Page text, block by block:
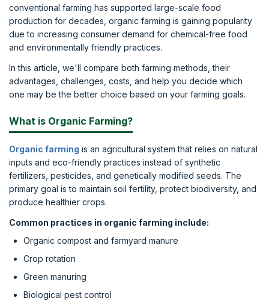
conventional farming has supported large-scale food
production for decades, organic farming is gaining popularity
due to increasing consumer demand for chemical-free food
and environmentally friendly practices.
In this article, we'll compare both farming methods, their
advantages, challenges, costs, and help you decide which
one may be the better choice based on your farming goals.
What is Organic Farming?
Organic farming is an agricultural system that relies on natural
inputs and eco-friendly practices instead of synthetic
fertilizers, pesticides, and genetically modified seeds. The
primary goal is to maintain soil fertility, protect biodiversity, and
produce healthier crops.
Common practices in organic farming include:
Organic compost and farmyard manure
Crop rotation
Green manuring
Biological pest control